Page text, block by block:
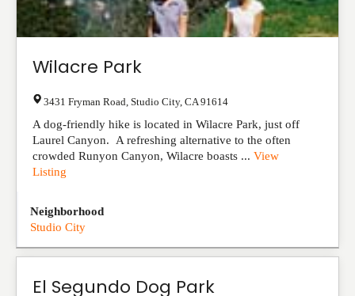
Wilacre Park
3431 Fryman Road Studio City, CA 91614
A dog-friendly hike is located in Wilacre Park, just off
Laurel Canyon. A refreshing alternative to the often
crowded Runyon Canyon, Wilacre boasts ... View
Listing
Neighborhood
Studio City
El Segundo Dog Park